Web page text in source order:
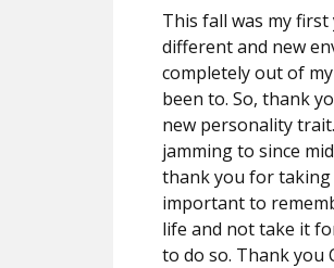
This fall was my
different and new
completely out of
been to. So, thank
new personality
jamming to since
thank you for taking
important to
life and not take it
to do so. Thank you